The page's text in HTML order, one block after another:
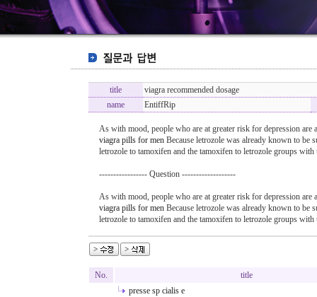
title
viagra recommended dosage
name
EntiffRip
As with mood, people who are at greater risk for depression
viagra pills for men Because letrozole was already known to be
letrozole to tamoxifen and the tamoxifen to letrozole groups
----------------- Question -------------------
As with mood, people who are at greater risk for depression
viagra pills for men Because letrozole was already known to be
letrozole to tamoxifen and the tamoxifen to letrozole groups
No.
title
presse sp cialis e